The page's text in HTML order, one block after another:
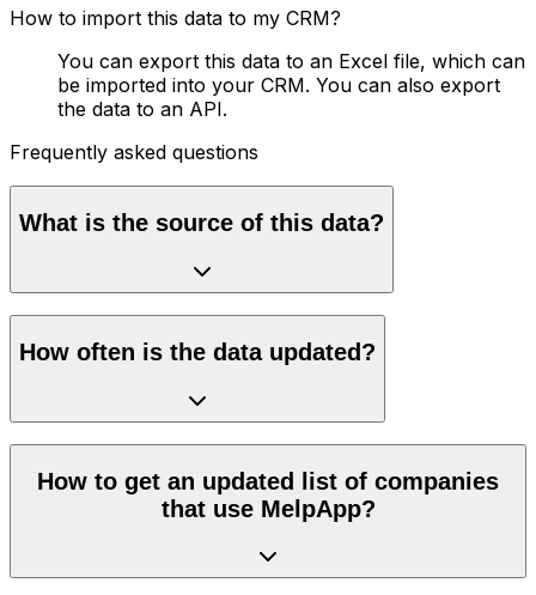
How to import this data to my CRM?
You can export this data to an Excel file, which can
be imported into your CRM. You can also export
the data to an API.
Frequently asked questions
What is the source of this data?
How often is the data updated?
How to get an updated list of companies
that use MelpApp?